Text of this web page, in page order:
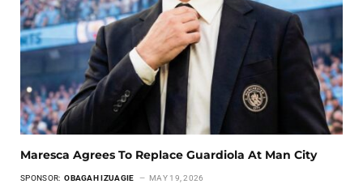
Maresca Agrees To Replace Guardiola At Man City
SPONSOR: OBAGAH IZUAGIE MAY 19, 2026